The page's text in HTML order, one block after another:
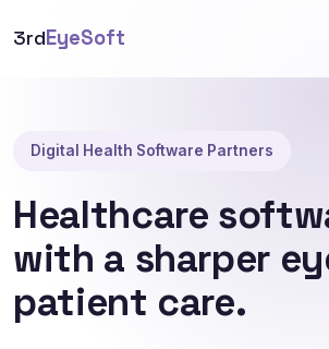
3rdEyeSoft
Digital Health Software Partners
Healthcare
with a sharper
patient care.